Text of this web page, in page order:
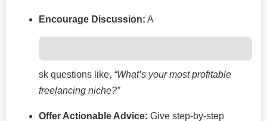
Encourage Discussion: A
sk questions like, “What’s your most profitable
freelancing niche?”
Offer Actionable Advice: Give step-by-step